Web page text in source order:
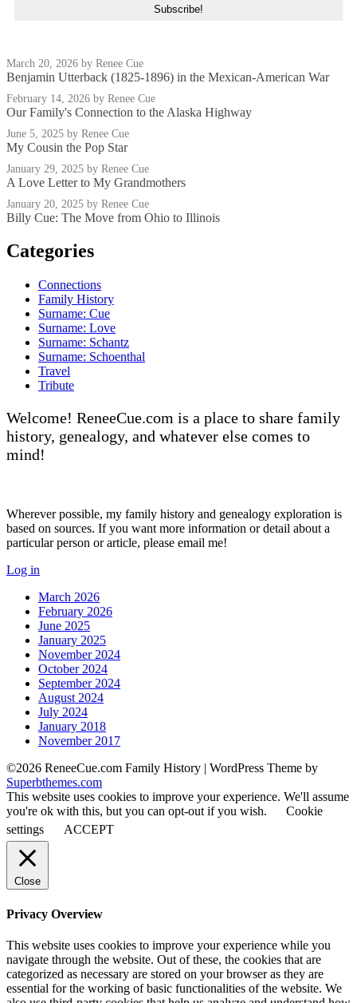
March 20, 2026 by Renee Cue
Benjamin Utterback (1825-1896) in the Mexican-American War
February 14, 2026 by Renee Cue
Our Family's Connection to the Alaska Highway
June 5, 2025 by Renee Cue
My Cousin the Pop Star
January 29, 2025 by Renee Cue
A Love Letter to My Grandmothers
January 20, 2025 by Renee Cue
Billy Cue: The Move from Ohio to Illinois
Categories
Connections
Family History
Surname: Cue
Surname: Love
Surname: Schantz
Surname: Schoenthal
Travel
Tribute
Welcome! ReneeCue.com is a place to share family
history, genealogy, and whatever else comes to
mind!
Wherever possible, my family history and genealogy exploration is
based on sources. If you want more information or detail about a
particular person or article, please email me!
Log in
March 2026
February 2026
June 2025
January 2025
November 2024
October 2024
September 2024
August 2024
July 2024
January 2018
November 2017
©2026 ReneeCue.com Family History | WordPress Theme by
Superbthemes.com
This website uses cookies to improve your experience. We'll assume
you're ok with this, but you can opt-out if you wish.
Cookie
settings
ACCEPT
Close
Privacy Overview
This website uses cookies to improve your experience while you
navigate through the website. Out of these, the cookies that are
categorized as necessary are stored on your browser as they are
essential for the working of basic functionalities of the website. We